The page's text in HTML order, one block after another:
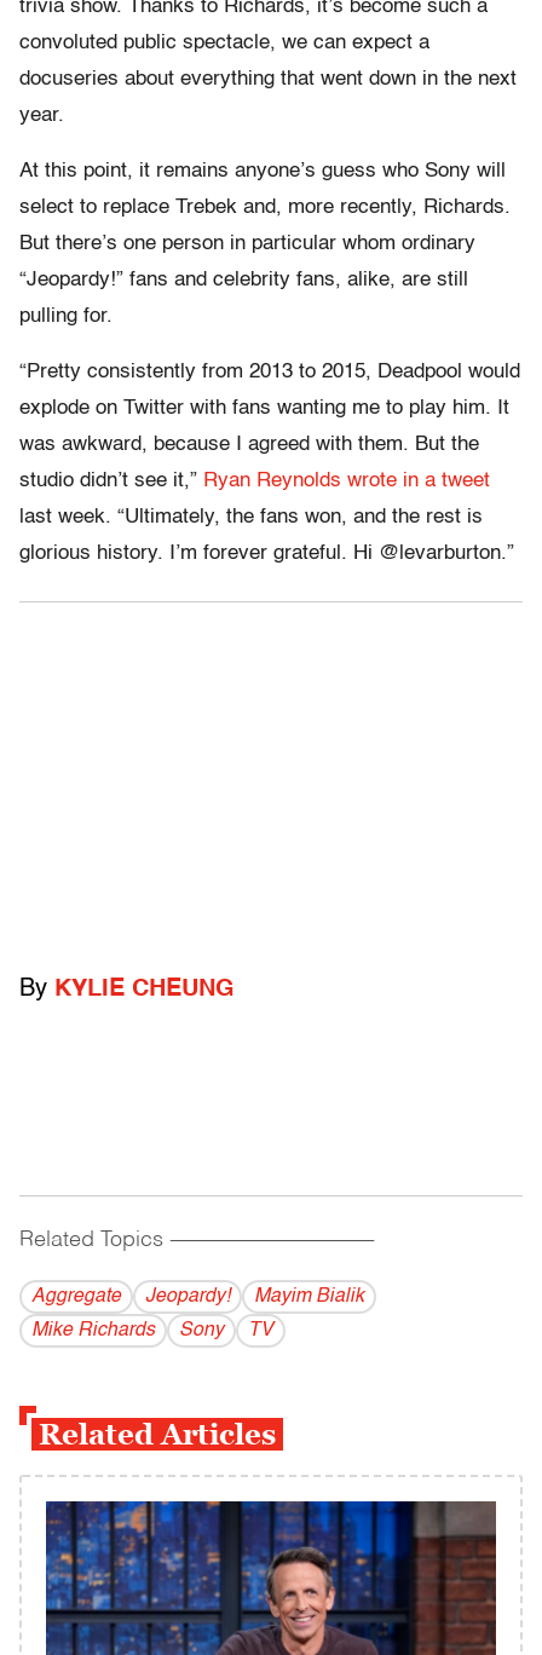
trivia show. Thanks to Richards, it’s become such a
convoluted public spectacle, we can expect a
docuseries about everything that went down in the next
year.
At this point, it remains anyone’s guess who Sony will
select to replace Trebek and, more recently, Richards.
But there’s one person in particular whom ordinary
“Jeopardy!” fans and celebrity fans, alike, are still
pulling for.
“Pretty consistently from 2013 to 2015, Deadpool would
explode on Twitter with fans wanting me to play him. It
was awkward, because I agreed with them. But the
studio didn’t see it,” Ryan Reynolds wrote in a tweet
last week. “Ultimately, the fans won, and the rest is
glorious history. I’m forever grateful. Hi @levarburton.”
By KYLIE CHEUNG
Related Topics ------------------------------------------
Aggregate Jeopardy!
Mayim Bialik
Mike Richards
Sony TV
Related Articles